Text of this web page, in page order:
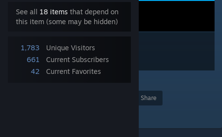
See all 18 items that depend on
this item (some may be hidden)
1,783
Unique Visitors
661
Current Subscribers
42
Current Favorites
Share